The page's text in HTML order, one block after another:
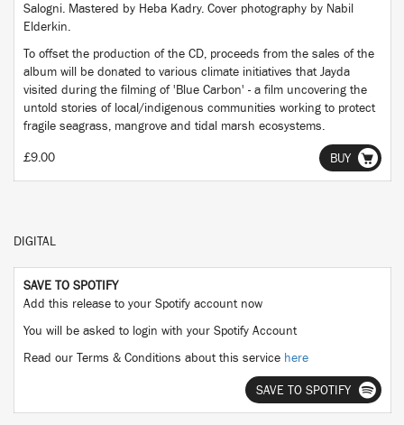
Salogni. Mastered by Heba Kadry. Cover photography by Nabil
Elderkin.
To offset the production of the CD, proceeds from the sales of the
album will be donated to various climate initiatives that Jayda
visited during the filming of 'Blue Carbon' - a film uncovering the
untold stories of local/indigenous communities working to protect
fragile seagrass, mangrove and tidal marsh ecosystems.
£9.00 BUY
DIGITAL
SAVE TO SPOTIFY
Add this release to your Spotify account now
You will be asked to login with your Spotify Account
Read our Terms & Conditions about this service here
SAVE TO SPOTIFY